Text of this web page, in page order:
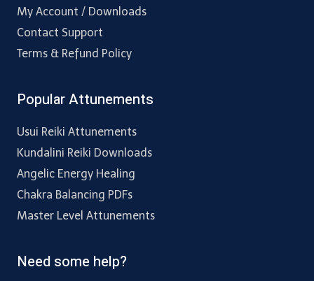
My Account / Downloads
Contact Support
Terms & Refund Policy
Popular Attunements
Usui Reiki Attunements
Kundalini Reiki Downloads
Angelic Energy Healing
Chakra Balancing PDFs
Master Level Attunements
Need some help?